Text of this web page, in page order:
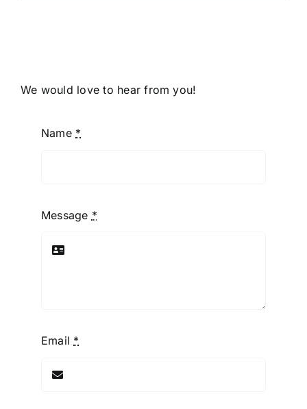
We would love to hear from you!
Name *
Message *
Email *